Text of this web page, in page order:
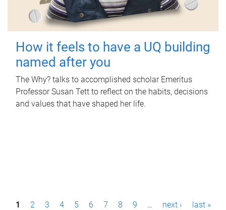
How it feels to have a UQ building
named after you
The Why? talks to accomplished scholar Emeritus
Professor Susan Tett to reflect on the habits, decisions
and values that have shaped her life.
P1 2 3 4 5 6 7 8 9 … next › last »